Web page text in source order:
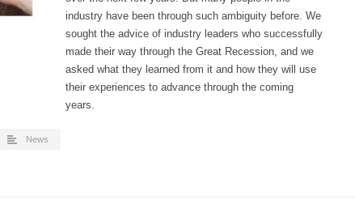
industry have been through such ambiguity before. We
sought the advice of industry leaders who successfully
made their way through the Great Recession, and we
asked what they learned from it and how they will use
their experiences to advance through the coming
years.
News